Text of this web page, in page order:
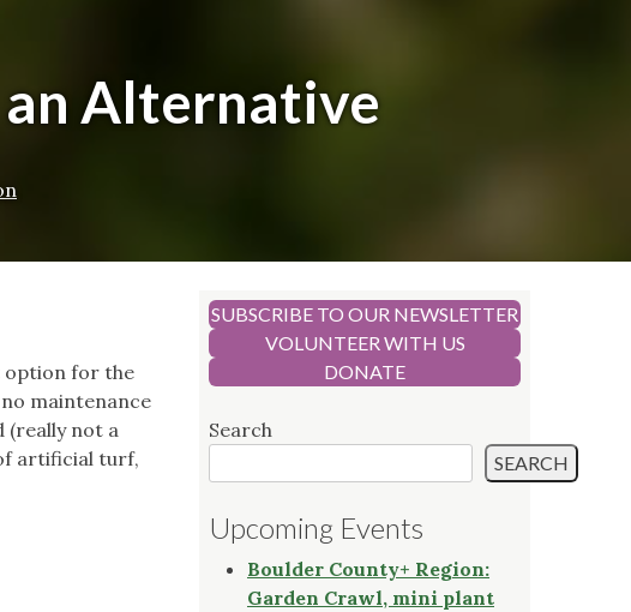
Alternative
option for the
maintenance
(really not a
artificial turf,
SUBSCRIBE TO OUR NEWSLETTER
VOLUNTEER WITH US
DONATE
Search
SEARCH
Upcoming Events
Boulder County+ Region:
Garden Crawl, mini plant